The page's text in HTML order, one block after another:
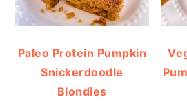
Paleo Protein Pumpkin
Snickerdoodle
Blondies